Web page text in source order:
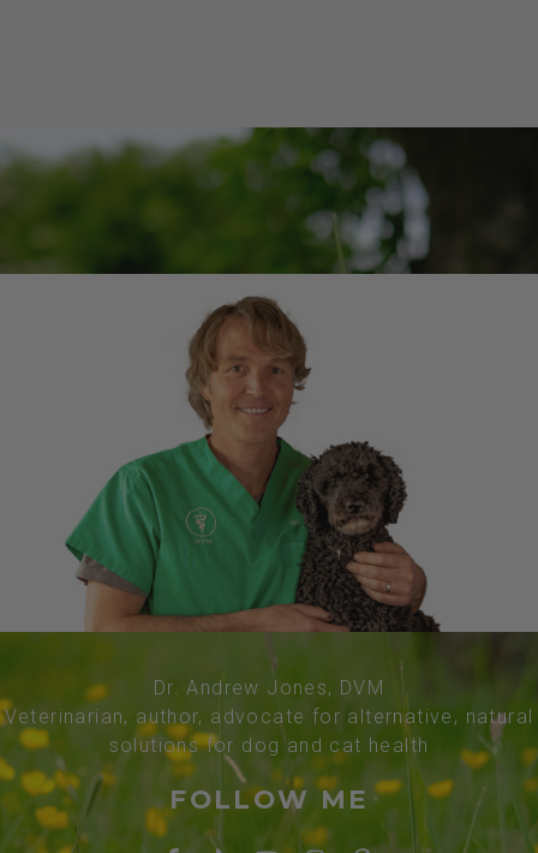
Dr. Andrew Jones, DVM
Veterinarian, author, advocate for alternative, natural
solutions for dog and cat health
FOLLOW ME